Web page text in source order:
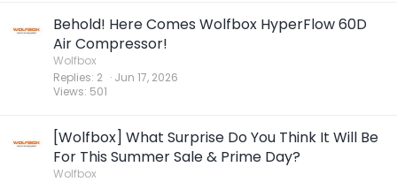
Behold! Here Comes Wolfbox HyperFlow 60D
Air Compressor!
Wolfbox
Replies 2
Views 501
Jun 17, 2026
[Wolfbox] What Surprise Do You Think It Will Be
For This Summer Sale & Prime Day?
Wolfbox